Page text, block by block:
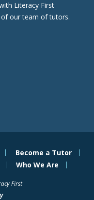
Literacy First
our team of tutors.
Become a Tutor
Who We Are
First